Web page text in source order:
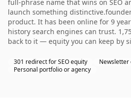
full-phrase name that wins on SEO
launch something
product. It has been online for 9
history search engines can trust.
back to it — equity you can keep by
301 redirect for SEO equity
Personal portfolio or agency